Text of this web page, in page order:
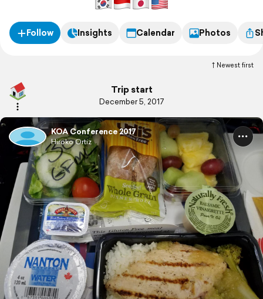
Follow Insights Calendar Photos
Newest first
Trip start
December 5, 2017
KOA Conference 2017
Hiroko Ortiz